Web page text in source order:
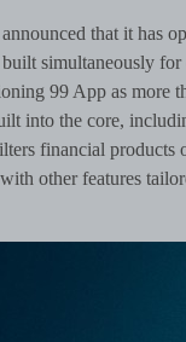
that it has
simultaneously
99 App as more
into the core,
financial products
other features